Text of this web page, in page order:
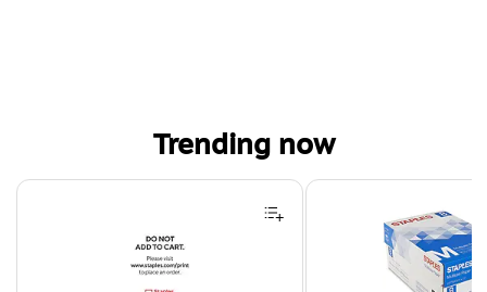
Trending now
Page 1 of 4